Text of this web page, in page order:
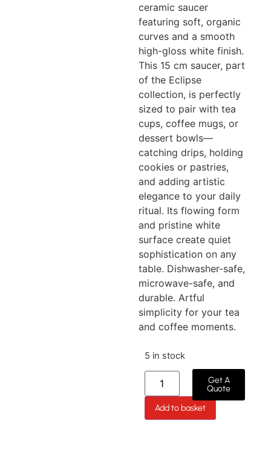
ceramic saucer
featuring soft, organic
curves and a smooth
high-gloss white finish.
This 15 cm saucer, part
of the Eclipse
collection, is perfectly
sized to pair with tea
cups, coffee mugs, or
dessert bowls—
catching drips, holding
cookies or pastries,
and adding artistic
elegance to your daily
ritual. Its flowing form
and pristine white
surface create quiet
sophistication on any
table. Dishwasher-safe,
microwave-safe, and
durable. Artful
simplicity for your tea
and coffee moments.
5 in stock
Add to basket
Get A
Quote